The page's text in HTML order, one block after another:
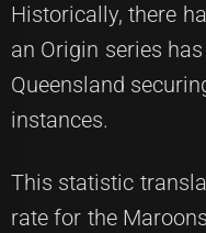
Historically, there
an Origin series
Queensland
instances.
This statistic
rate for the